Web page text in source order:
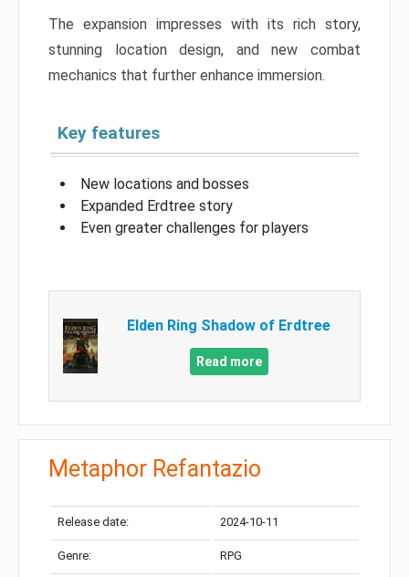
The expansion impresses with its rich story,
stunning location design, and new combat
mechanics that further enhance immersion.
Key features
New locations and bosses
Expanded Erdtree story
Even greater challenges for players
Elden Ring Shadow of Erdtree
Read more
Metaphor Refantazio
Release date: 2024-10-11
Genre: RPG